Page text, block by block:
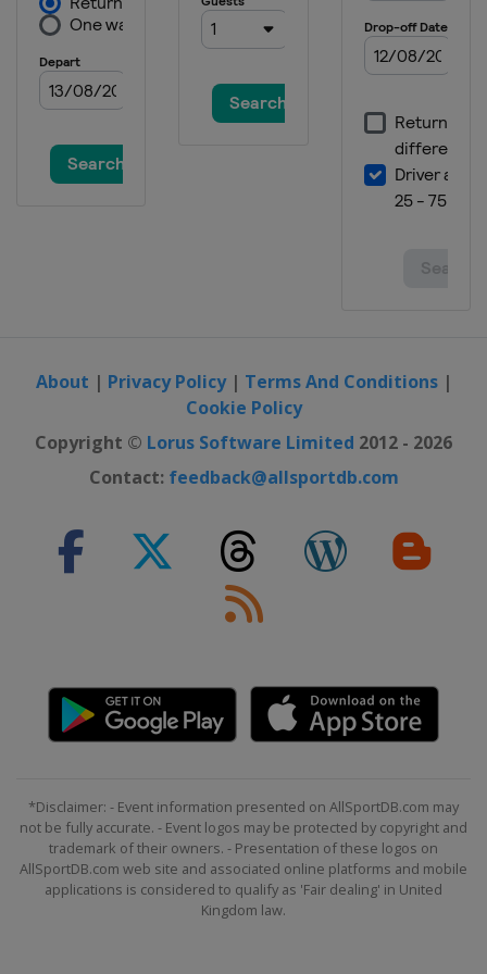
2019 II Men
Czech Republic Plzen
2019 Women
Valencia
2017
About | Privacy Policy| Terms And Conditions|
Cookie Policy
Copyright © Lorus Software Limited 2012 - 2026
Contact: feedback@allsportdb.com
*Disclaimer: - Event information presented on AllSportDB.com may
not be fully accurate. - Event logos may be protected by copyright and
trademark of their owners. - Presentation of these logos on
AllSportDB.com web site and associated online platforms and mobile
applications is considered to qualify as 'Fair dealing' in United
Kingdom law.